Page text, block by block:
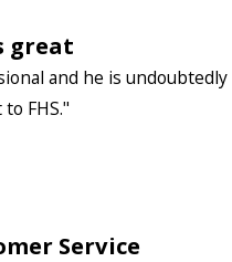
great
and he is undoubtedly
FHS."
Service